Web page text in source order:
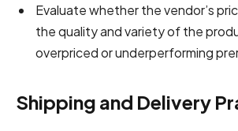
Evaluate whether the vendor’s
the quality and variety of the
overpriced or underperforming
Shipping and Delivery